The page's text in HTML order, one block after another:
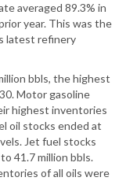
averaged 89.3% in
year. This was the
latest refinery
bbls, the highest
Motor gasoline
highest inventories
oil stocks ended at
Jet fuel stocks
41.7 million bbls.
of all oils were